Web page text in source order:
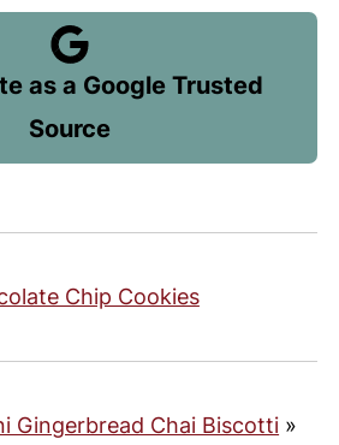
as a Google Trusted
Source
Chip Cookies
Gingerbread Chai Biscotti »